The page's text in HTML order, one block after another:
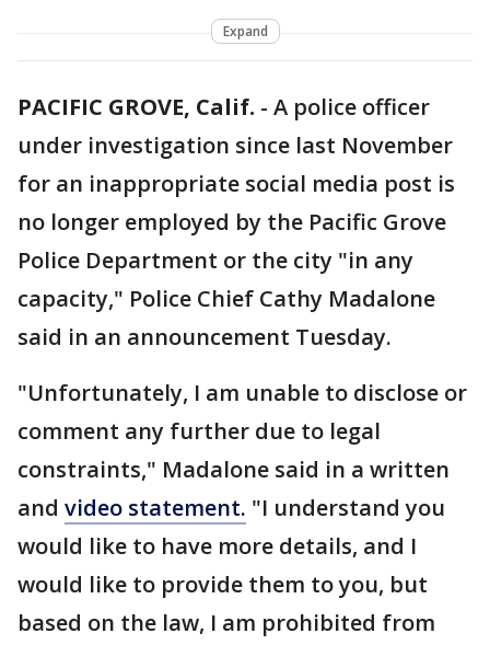
Expand
PACIFIC GROVE, Calif. - A police officer
under investigation since last November
for an inappropriate social media post is
no longer employed by the Pacific Grove
Police Department or the city "in any
capacity," Police Chief Cathy Madalone
said in an announcement Tuesday.
"Unfortunately, I am unable to disclose or
comment any further due to legal
constraints," Madalone said in a written
and video statement. "I understand you
would like to have more details, and I
would like to provide them to you, but
based on the law, I am prohibited from